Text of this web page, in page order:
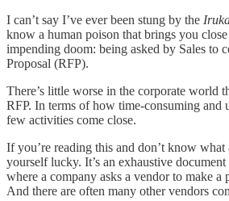
I can’t say I’ve ever been stung by the
know a human poison that brings you
impending doom: being asked by Sales to
Proposal (RFP).
There’s little worse in the corporate world
RFP. In terms of how time-consuming and
few activities come close.
If you’re reading this and don’t know what
yourself lucky. It’s an exhaustive
where a company asks a vendor to make a
And there are often many other vendors